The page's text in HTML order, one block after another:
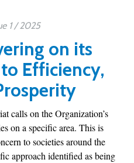
1 / 2025
on its
Efficiency,
calls on the Organization’s
on a specific area. This is
to societies around the
approach identified as being